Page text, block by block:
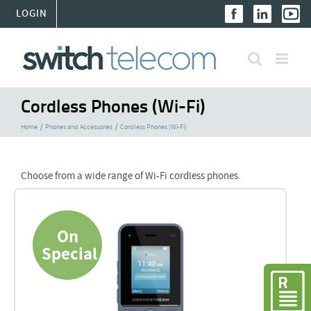
content
LOGIN
Cordless Phones (Wi-Fi)
Home Phones and Accessories Cordless Phones (Wi-Fi)
Choose from a wide range of Wi-Fi cordless phones.
On
Special